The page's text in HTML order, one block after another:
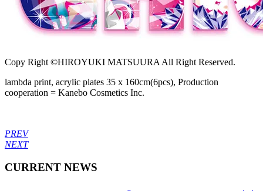
Copy Right ©HIROYUKI MATSUURA All Right Reserved.
lambda print, acrylic plates 35 x 160cm(6pcs), Production
cooperation = Kanebo Cosmetics Inc.
PREV
NEXT
CURRENT NEWS